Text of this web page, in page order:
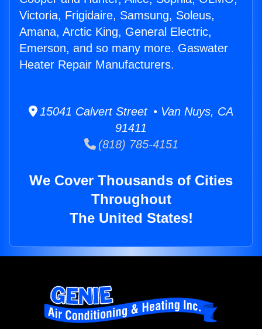
Victoria, Frigidaire, Samsung, Soleus,
Amana, Arctic King, General Electric,
Emerson, and so many more. Gaswater
Heater Repair Manufacturers.
15041 Calvert Street • Van Nuys, CA
91411
(818) 785-4151
We Cover Thousands of Cities
Throughout
The United States!